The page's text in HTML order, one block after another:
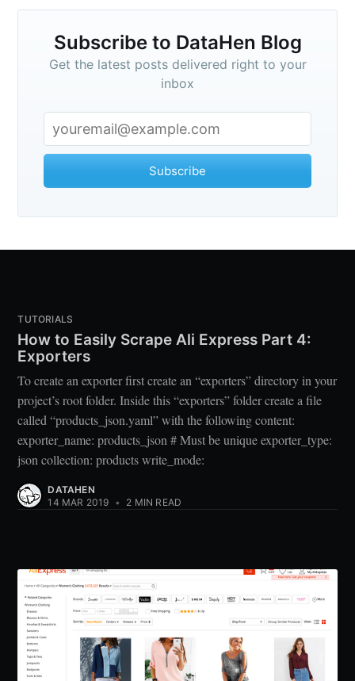
Subscribe to DataHen Blog
Get the latest posts delivered right to your
inbox
Subscribe
TUTORIALS
How to Easily Scrape Ali Express Part 4:
Exporters
To create an exporter first create an “exporters” directory in your
project’s root folder. Inside this “exporters” folder create a file
called “products_json.yaml” with the following content:
exporter_name: products_json # Must be unique exporter_type:
json collection: products write_mode:
DATAHEN
14 MAR 2019 • 2 MIN READ